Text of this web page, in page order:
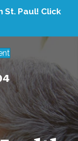
St. Paul! Click